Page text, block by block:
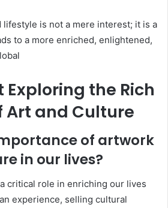
is not a mere interest; it is a
to a more enriched, enlightened,
Exploring the Rich
Art and Culture
of artwork
in our lives?
critical role in enriching our lives
experience, selling cultural